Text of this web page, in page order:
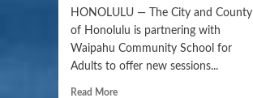
HONOLULU — The City and County
of Honolulu is partnering with
Waipahu Community School for
Adults to offer new sessions...
Read More